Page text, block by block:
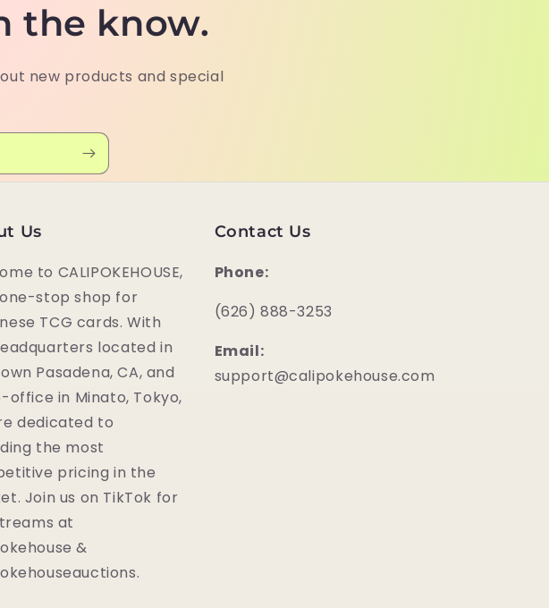
the know.
new products and special
Us
to CALIPOKEHOUSE,
stop shop for
TCG cards. With
located in
Pasadena, CA, and
office in Minato, Tokyo,
dedicated to
the most
pricing in the
Join us on TikTok for
at
&
Contact Us
Phone:
‪(626) 888-3253
Email:
support@calipokehouse.com